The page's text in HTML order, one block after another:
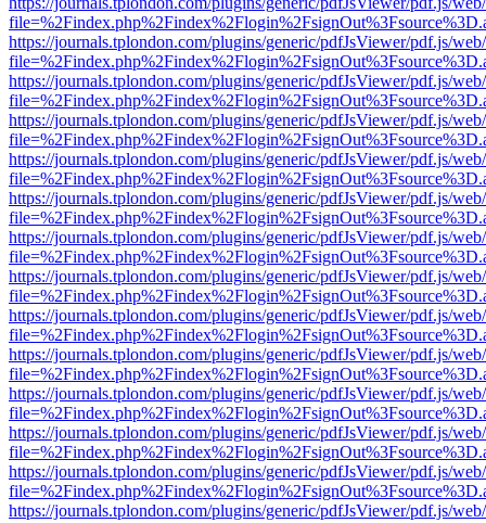
https://journals.tplondon.com/plugins/generic/pdfJsViewer/pdf.js/
https://journals.tplondon.com/plugins/generic/pdfJsViewer/pdf.js/
https://journals.tplondon.com/plugins/generic/pdfJsViewer/pdf.js/
https://journals.tplondon.com/plugins/generic/pdfJsViewer/pdf.js/
https://journals.tplondon.com/plugins/generic/pdfJsViewer/pdf.js/
https://journals.tplondon.com/plugins/generic/pdfJsViewer/pdf.js/
https://journals.tplondon.com/plugins/generic/pdfJsViewer/pdf.js/
https://journals.tplondon.com/plugins/generic/pdfJsViewer/pdf.js/
https://journals.tplondon.com/plugins/generic/pdfJsViewer/pdf.js/
https://journals.tplondon.com/plugins/generic/pdfJsViewer/pdf.js/
https://journals.tplondon.com/plugins/generic/pdfJsViewer/pdf.js/
https://journals.tplondon.com/plugins/generic/pdfJsViewer/pdf.js/
https://journals.tplondon.com/plugins/generic/pdfJsViewer/pdf.js/